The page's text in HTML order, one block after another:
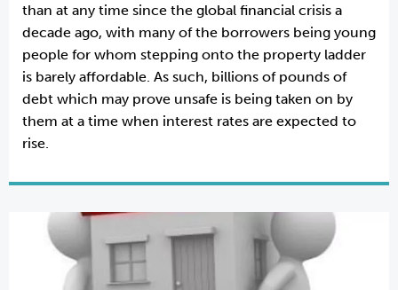
than at any time since the global financial crisis a
decade ago, with many of the borrowers being young
people for whom stepping onto the property ladder
is barely affordable. As such, billions of pounds of
debt which may prove unsafe is being taken on by
them at a time when interest rates are expected to
rise.